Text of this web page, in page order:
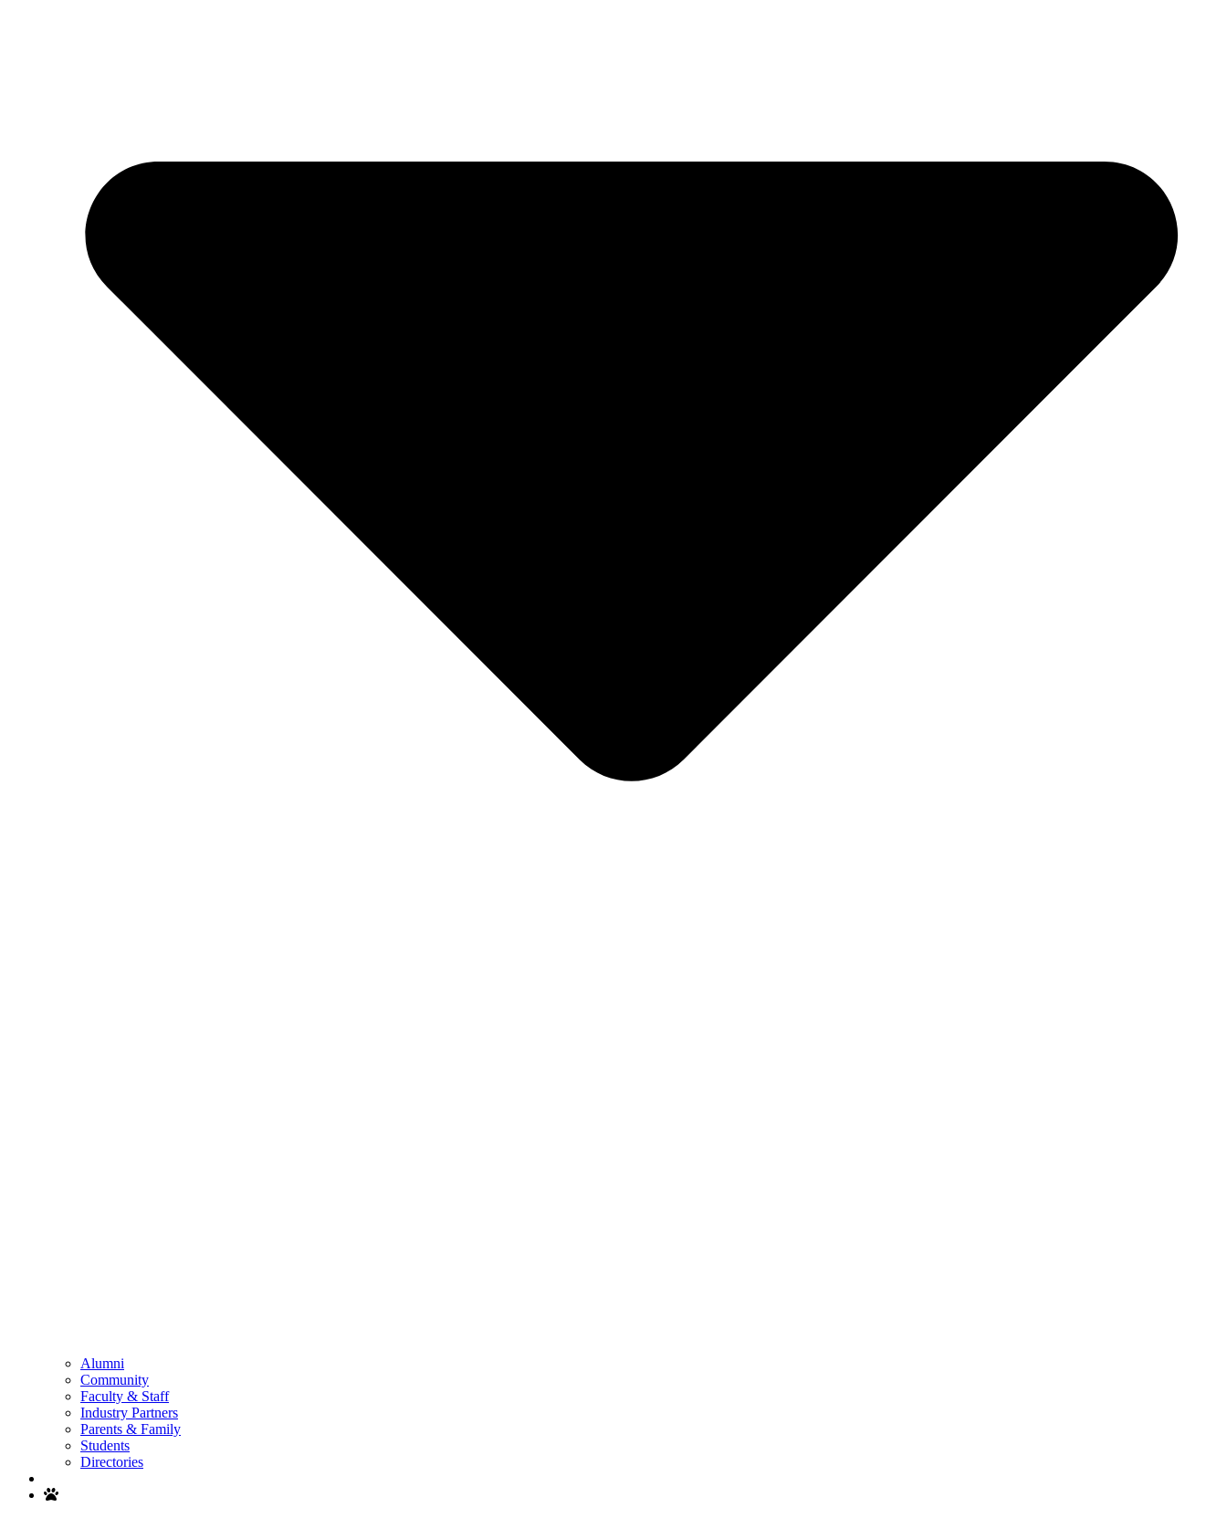
Alumni
Community
Faculty & Staff
Industry Partners
Parents & Family
Students
Directories